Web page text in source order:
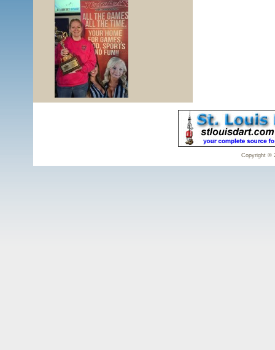
Copyright ©